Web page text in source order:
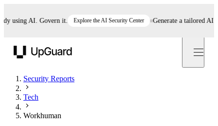
AI. Govern it. Explore the AI Security Center Generate a tailored AI
Security Reports
Tech
Workhuman